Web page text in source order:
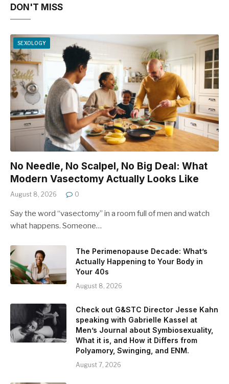
DON'T MISS
SEXOLOGY
No Needle, No Scalpel, No Big Deal: What
Modern Vasectomy Actually Looks Like
August 8, 2026 0
Say the word “vasectomy” in a room full of men and watch
what happens. Someone…
The Perimenopause Decade: What’s
Actually Happening to Your Body in
Your 40s
August 8, 2026
Check out G&STC Director Jesse Kahn
speaking with Gabrielle Kassel at
Men’s Journal about Symbiosexuality,
What it is, and How it Differs from
Polyamory, Swinging, and ENM.
August 7, 2026